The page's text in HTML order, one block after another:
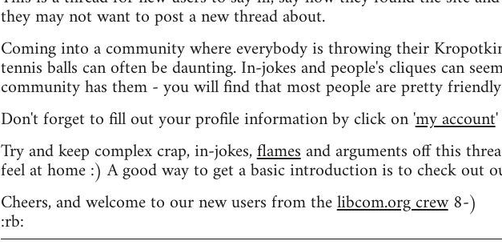
they may not want to post a new thread about.
Coming into a community where everybody is throwing their
tennis balls can often be daunting. In-jokes and people's cliques can
community has them - you will find that most people are pretty
Don't forget to fill out your profile information by click on 'my account'
Try and keep complex crap, in-jokes,flamesand arguments off this
feel at home :) A good way to get a basic introduction is to check out
Cheers, and welcome to our new users from thelibcom.org crew8-)
:rb: